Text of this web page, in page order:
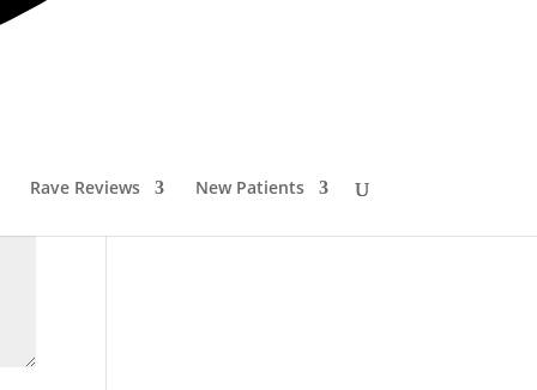
Rave Reviews New Patients